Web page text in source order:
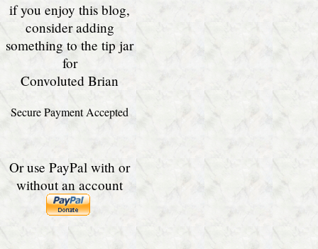
if you enjoy this blog,
consider adding
something to the tip jar
for
Convoluted Brian
Secure Payment Accepted
Or use PayPal with or
without an account